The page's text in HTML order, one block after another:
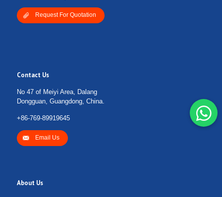
Request For Quotation
Contact Us
No 47 of Meiyi Area, Dalang
Dongguan, Guangdong, China.
+86-769-89919645
Email Us
About Us